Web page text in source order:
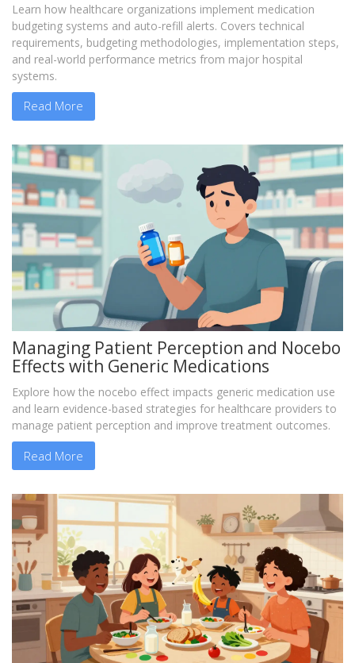
Learn how healthcare organizations implement medication
budgeting systems and auto-refill alerts. Covers technical
requirements, budgeting methodologies, implementation steps,
and real-world performance metrics from major hospital
systems.
Read More
Managing Patient Perception and Nocebo
Effects with Generic Medications
Explore how the nocebo effect impacts generic medication use
and learn evidence-based strategies for healthcare providers to
manage patient perception and improve treatment outcomes.
Read More